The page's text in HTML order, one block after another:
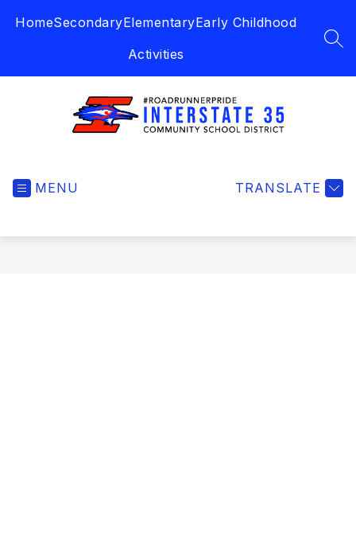
HomeSecondaryElementaryEarly Childhood
Activities
Community
MENU TRANSLATE